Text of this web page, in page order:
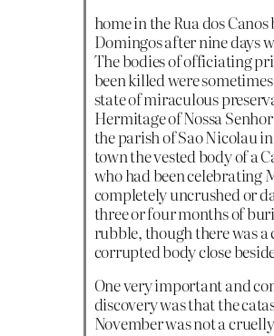
home in the Rua dos
Domingos after nine days
The bodies of officiating
been killed were
state of miraculous
Hermitage of Nossa
the parish of Sao Nicolau
town the vested body of a
who had been celebrating
completely uncrushed or
three or four months of
rubble, though there was a
corrupted body close
One very important and
discovery was that the
November was not a